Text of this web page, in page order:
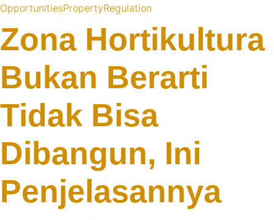
OpportunitiesPropertyRegulation
Zona Hortikultura
Bukan Berarti
Tidak Bisa
Dibangun, Ini
Penjelasannya